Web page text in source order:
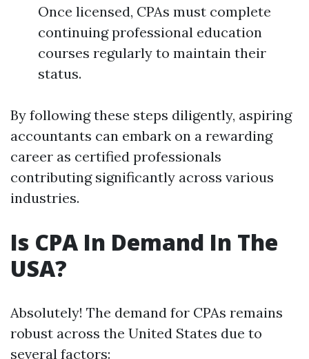
Once licensed, CPAs must complete
continuing professional education
courses regularly to maintain their
status.
By following these steps diligently, aspiring
accountants can embark on a rewarding
career as certified professionals
contributing significantly across various
industries.
Is CPA In Demand In The
USA?
Absolutely! The demand for CPAs remains
robust across the United States due to
several factors: